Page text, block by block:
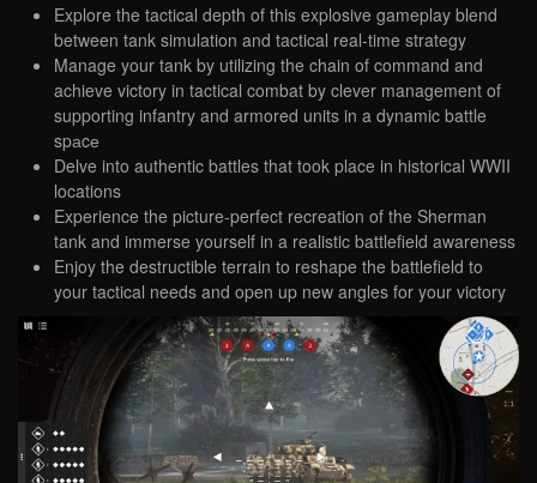
Explore the tactical depth of this explosive gameplay blend
between tank simulation and tactical real-time strategy
Manage your tank by utilizing the chain of command and
achieve victory in tactical combat by clever management of
supporting infantry and armored units in a dynamic battle
spаcе
Delve into authentic battles that took place in historical WWII
locations
Experience the picture-perfect recreation of the Sherman
tank and immerse yourself in a realistic battlefield awareness
Enjoy the destructible terrain to reshape the battlefield to
your tactical needs and open up new angles for your victory